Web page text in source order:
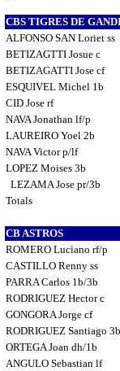
CBS TIGRES DE
ALFONSO SAN Loriet ss
BETIZAGTTI Josue c
BETIZAGATTI Jose cf
ESQUIVEL Michel 1b
CID Jose rf
NAVA Jonathan lf/p
LAUREIRO Yoel 2b
NAVA Victor p/lf
LOPEZ Moises 3b
LEZAMA Jose pr/3b
Totals
CB ASTROS
ROMERO Luciano rf/p
CASTILLO Renny ss
PARRA Carlos 1b/3b
RODRIGUEZ Hector c
GONGORA Jorge cf
RODRIGUEZ Santiago
ORTEGA Joan dh/1b
ANGULO Sebastian lf